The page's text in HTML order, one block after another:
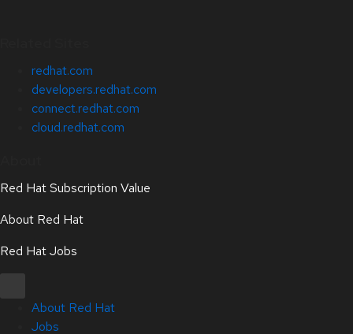
redhat.com
developers.redhat.com
connect.redhat.com
cloud.redhat.com
Red Hat Subscription Value
About Red Hat
Red Hat Jobs
About Red Hat
Jobs